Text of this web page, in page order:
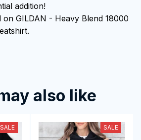
addition!
on GILDAN - Heavy Blend 18000
also like
SALE SALE